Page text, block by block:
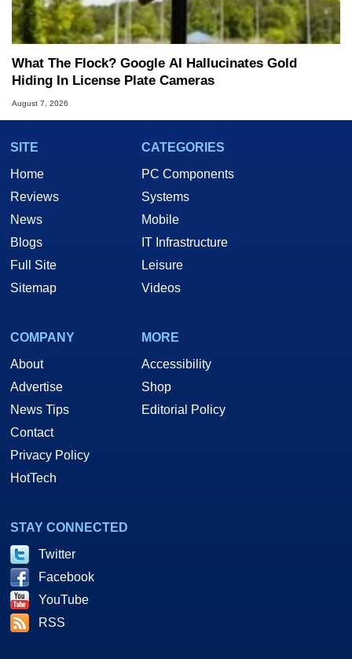
What The Flock? Google AI Hallucinates Gold
Hiding In License Plate Cameras
August 7, 2026
SITE
Home
Reviews
News
Blogs
Full Site
Sitemap
CATEGORIES
PC Components
Systems
Mobile
IT Infrastructure
Leisure
Videos
COMPANY
About
Advertise
News Tips
Contact
Privacy Policy
HotTech
MORE
Accessibility
Shop
Editorial Policy
STAY CONNECTED
Twitter
Facebook
YouTube
RSS